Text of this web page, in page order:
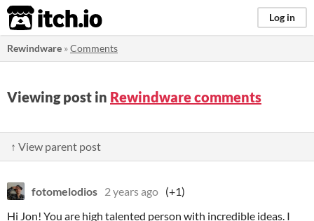
itch.io Log in
Rewindware »Comments
Viewing post in Rewindware comments
↑ View parent post
fotomelodios 2 years ago (+1)
Hi Jon! You are high talented person with incredible ideas. I